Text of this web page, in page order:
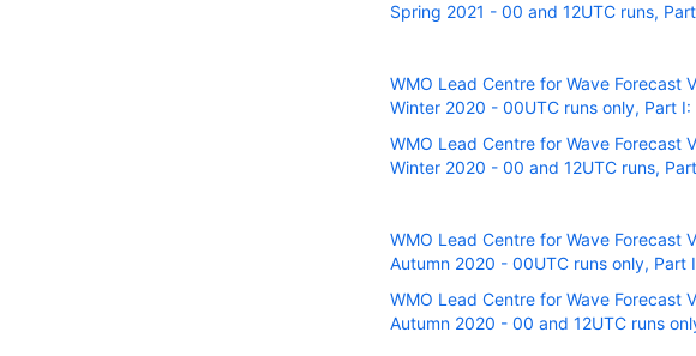
Spring 2021 - 00 and 12UTC runs,
WMO Lead Centre for Wave
Winter 2020 - 00UTC runs only, Part
WMO Lead Centre for Wave
Winter 2020 - 00 and 12UTC runs,
WMO Lead Centre for Wave
Autumn 2020 - 00UTC runs only, Part
WMO Lead Centre for Wave
Autumn 2020 - 00 and 12UTC runs